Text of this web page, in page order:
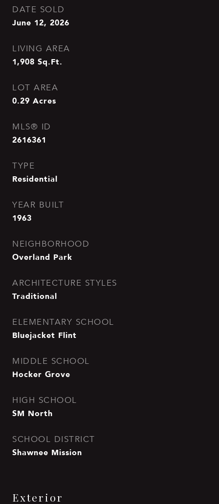
DATE SOLD
June 12, 2026
LIVING AREA
1,908 Sq.Ft.
LOT AREA
0.29 Acres
MLS® ID
2616361
TYPE
Residential
YEAR BUILT
1963
NEIGHBORHOOD
Overland Park
ARCHITECTURE STYLES
Traditional
ELEMENTARY SCHOOL
Bluejacket Flint
MIDDLE SCHOOL
Hocker Grove
HIGH SCHOOL
SM North
SCHOOL DISTRICT
Shawnee Mission
Exterior